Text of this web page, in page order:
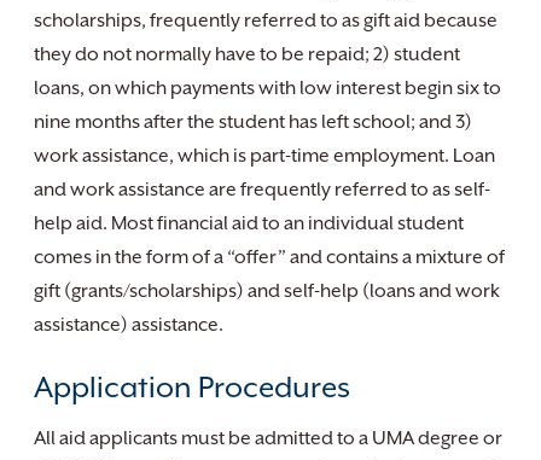
scholarships, frequently referred to as gift aid because
they do not normally have to be repaid; 2) student
loans, on which payments with low interest begin six to
nine months after the student has left school; and 3)
work assistance, which is part-time employment. Loan
and work assistance are frequently referred to as self-
help aid. Most financial aid to an individual student
comes in the form of a “offer” and contains a mixture of
gift (grants/scholarships) and self-help (loans and work
assistance) assistance.
Application Procedures
All aid applicants must be admitted to a UMA degree or